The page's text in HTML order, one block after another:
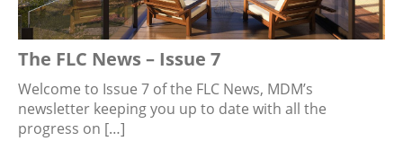
The FLC News – Issue 7
Welcome to Issue 7 of the FLC News, MDM’s
newsletter keeping you up to date with all the
progress on […]